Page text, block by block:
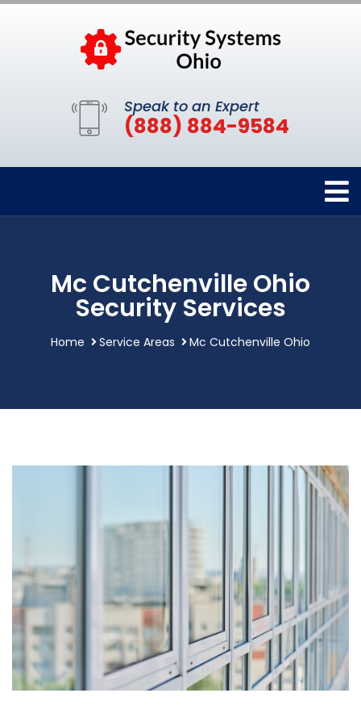
Speak to an Expert
(888) 884-9584
Mc Cutchenville Ohio
Security Services
Home Service Areas Mc Cutchenville Ohio